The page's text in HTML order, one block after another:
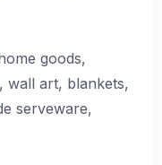
goods,
wall art, blankets,
serveware,